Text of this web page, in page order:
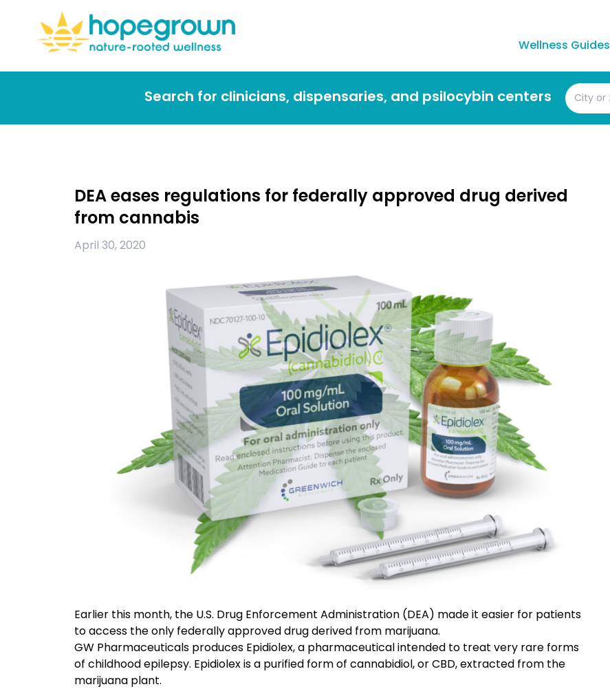
Wellness Guides
Search for clinicians, dispensaries, and psilocybin centers
DEA eases regulations for federally approved drug derived
from cannabis
April 30, 2020
Earlier this month, the U.S. Drug Enforcement Administration (DEA) made it easier for patients
to access the only federally approved drug derived from marijuana.
GW Pharmaceuticals produces Epidiolex, a pharmaceutical intended to treat very rare forms
of childhood epilepsy. Epidiolex is a purified form of cannabidiol, or CBD, extracted from the
marijuana plant.